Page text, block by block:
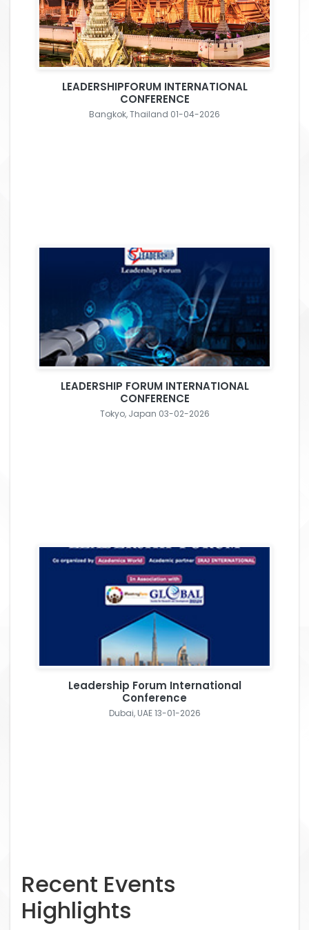
LEADERSHIPFORUM INTERNATIONAL
CONFERENCE
Bangkok, Thailand 01-04-2026
LEADERSHIP FORUM INTERNATIONAL
CONFERENCE
Tokyo, Japan 03-02-2026
Leadership Forum International
Conference
Dubai, UAE 13-01-2026
Recent Events
Highlights